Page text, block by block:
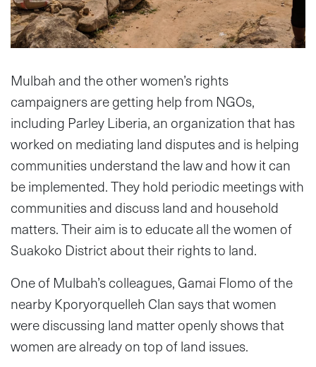
Mulbah and the other women’s rights
campaigners are getting help from NGOs,
including Parley Liberia, an organization that has
worked on mediating land disputes and is helping
communities understand the law and how it can
be implemented. They hold periodic meetings with
communities and discuss land and household
matters. Their aim is to educate all the women of
Suakoko District about their rights to land.
One of Mulbah’s colleagues, Gamai Flomo of the
nearby Kporyorquelleh Clan says that women
were discussing land matter openly shows that
women are already on top of land issues.